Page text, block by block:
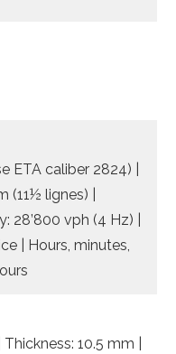
ETA caliber 2824) |
lignes) |
28’800 vph (4 Hz) |
| Hours, minutes,
10.5 mm |